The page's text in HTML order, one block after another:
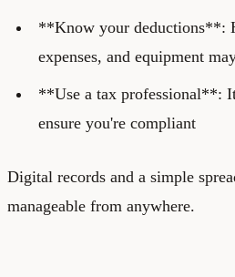
**Know your deductions**:
expenses, and equipment
**Use a tax professional**:
ensure you're compliant
Digital records and a simple
manageable from anywhere.